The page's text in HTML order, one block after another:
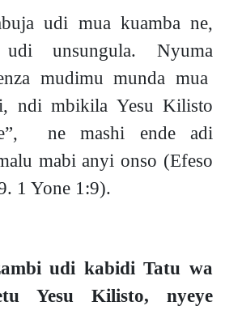
udi mua kuamba ne,
unsungula. Nyuma
mudimu munda mua
ndi mbikila Yesu Kilisto
ne mashi ende adi
mabi anyi onso (Efeso
1 Yone 1:9).
udi kabidi Tatu wa
Yesu Kilisto, nyeye